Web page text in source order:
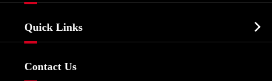
Biochemical
Food & Feed Additive
Dyes and Pigments
Quick Links 
Contact Us